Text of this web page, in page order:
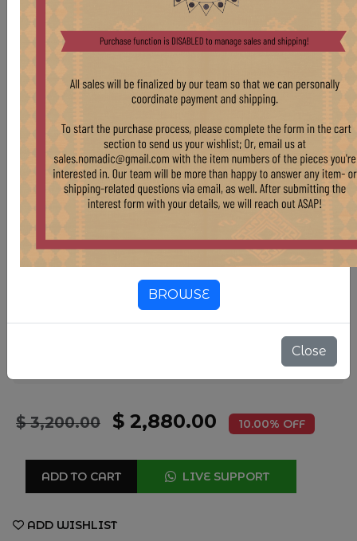
be some signs of age and use. Though we believe
uniqueness of each piece, the Nomadic Trading
team will work to repair items when necessary.
For more information regarding purchase of this
rug and similar pieces, please reach out at
sales.nomadic@gmail.com.
Compositions Wool
$ 3,200.00 $ 2,880.00 10.00% OFF
ADD TO CART LIVE SUPPORT
ADD WISHLIST
BROWSE
Close